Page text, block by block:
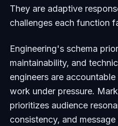
They are adaptive
challenges each function
Engineering's schema
maintainability, and
engineers are
work under pressure.
prioritizes audience
consistency, and